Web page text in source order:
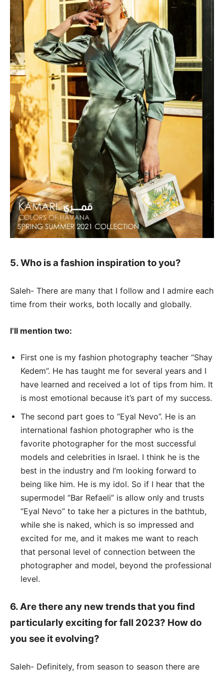
5. Who is a fashion inspiration to you?
Saleh- There are many that I follow and I admire each
time from their works, both locally and globally.
I’ll mention two:
First one is my fashion photography teacher “Shay
Kedem”. He has taught me for several years and I
have learned and received a lot of tips from him. It
is most emotional because it’s part of my success.
The second part goes to “Eyal Nevo”. He is an
international fashion photographer who is the
favorite photographer for the most successful
models and celebrities in Israel. I think he is the
best in the industry and I’m looking forward to
being like him. He is my idol. So if I hear that the
supermodel “Bar Refaeli” is allow only and trusts
“Eyal Nevo” to take her a pictures in the bathtub,
while she is naked, which is so impressed and
excited for me, and it makes me want to reach
that personal level of connection between the
photographer and model, beyond the professional
level.
6. Are there any new trends that you find
particularly exciting for fall 2023? How do
you see it evolving?
Saleh- Definitely, from season to season there are